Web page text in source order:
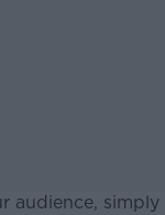
audience, simply